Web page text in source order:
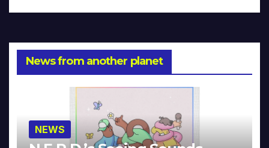
News from another planet
NEWS